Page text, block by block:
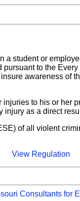
student or
to the
awareness of
to his or
as a direct
of all violent
View Regulation
Consultants for